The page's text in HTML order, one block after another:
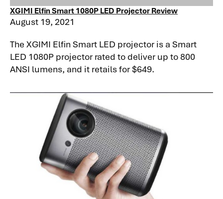
XGIMI Elfin Smart 1080P LED Projector Review
August 19, 2021
The XGIMI Elfin Smart LED projector is a Smart
LED 1080P projector rated to deliver up to 800
ANSI lumens, and it retails for $649.